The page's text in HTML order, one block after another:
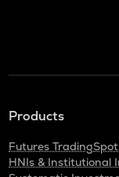
Products
Futures Trading
HNIs & Institutional